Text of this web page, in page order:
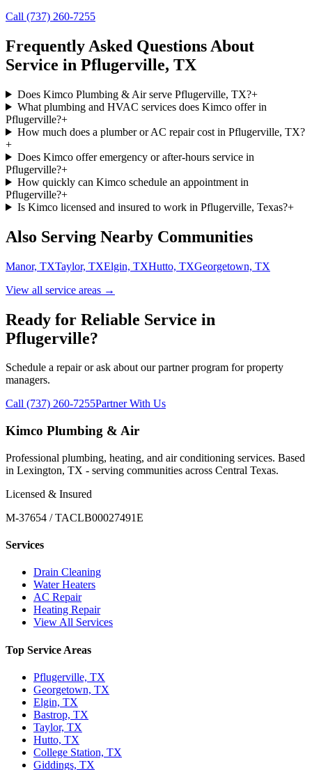
Call (737) 260-7255
Frequently Asked Questions About
Service in Pflugerville, TX
Does Kimco Plumbing & Air serve Pflugerville, TX?+
What plumbing and HVAC services does Kimco offer in
Pflugerville?+
How much does a plumber or AC repair cost in Pflugerville, TX?
+
Does Kimco offer emergency or after-hours service in
Pflugerville?+
How quickly can Kimco schedule an appointment in
Pflugerville?+
Is Kimco licensed and insured to work in Pflugerville, Texas?+
Also Serving Nearby Communities
Manor, TXTaylor, TXElgin, TXHutto, TXGeorgetown, TX
View all service areas →
Ready for Reliable Service in
Pflugerville?
Schedule a repair or ask about our partner program for property
managers.
Call (737) 260-7255Partner With Us
Kimco Plumbing & Air
Professional plumbing, heating, and air conditioning services. Based
in Lexington, TX - serving communities across Central Texas.
Licensed & Insured
M-37654 / TACLB00027491E
Services
Drain Cleaning
Water Heaters
AC Repair
Heating Repair
View All Services
Top Service Areas
Pflugerville, TX
Georgetown, TX
Elgin, TX
Bastrop, TX
Taylor, TX
Hutto, TX
College Station, TX
Giddings, TX